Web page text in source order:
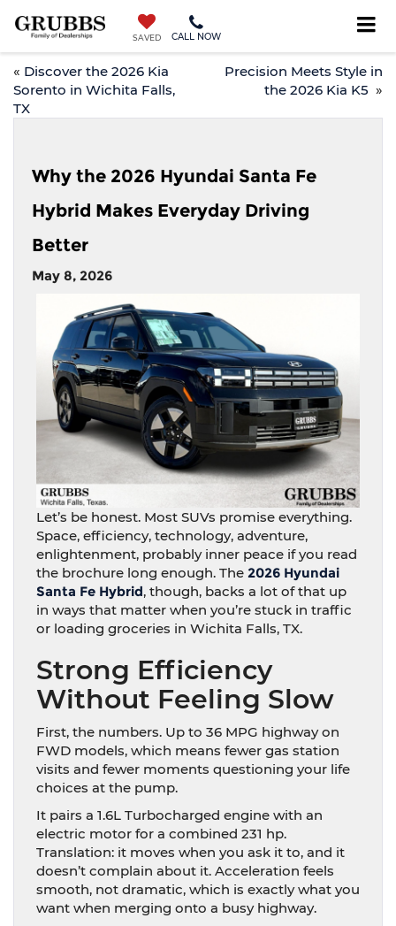
SAVED CALL NOW
« Discover the 2026 Kia
Sorento in Wichita Falls,
TX
Precision Meets Style in
the 2026 Kia K5 »
Why the 2026 Hyundai Santa Fe
Hybrid Makes Everyday Driving
Better
May 8, 2026
Let’s be honest. Most SUVs promise everything.
Space, efficiency, technology, adventure,
enlightenment, probably inner peace if you read
the brochure long enough. The 2026 Hyundai
Santa Fe Hybrid, though, backs a lot of that up
in ways that matter when you’re stuck in traffic
or loading groceries in Wichita Falls, TX.
Strong Efficiency
Without Feeling Slow
First, the numbers. Up to 36 MPG highway on
FWD models, which means fewer gas station
visits and fewer moments questioning your life
choices at the pump.
It pairs a 1.6L Turbocharged engine with an
electric motor for a combined 231 hp.
Translation: it moves when you ask it to, and it
doesn’t complain about it. Acceleration feels
smooth, not dramatic, which is exactly what you
want when merging onto a busy highway.